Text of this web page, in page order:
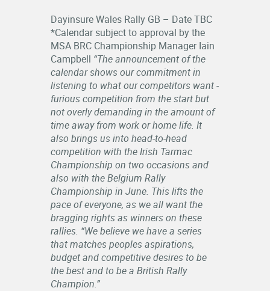
Dayinsure Wales Rally GB – Date TBC
*Calendar subject to approval by the
MSA BRC Championship Manager Iain
Campbell “The announcement of the
calendar shows our commitment in
listening to what our competitors want -
furious competition from the start but
not overly demanding in the amount of
time away from work or home life. It
also brings us into head-to-head
competition with the Irish Tarmac
Championship on two occasions and
also with the Belgium Rally
Championship in June. This lifts the
pace of everyone, as we all want the
bragging rights as winners on these
rallies. “We believe we have a series
that matches peoples aspirations,
budget and competitive desires to be
the best and to be a British Rally
Champion.”